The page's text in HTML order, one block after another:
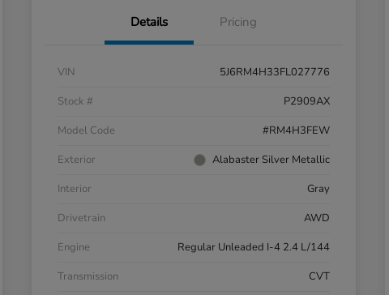
Details Pricing
VIN
5J6RM4H33FL027776
Stock #
P2909AX
Model Code
#RM4H3FEW
Exterior
Alabaster Silver Metallic
Interior
Gray
Drivetrain
AWD
Engine
Regular Unleaded I-4 2.4 L/144
Transmission
CVT